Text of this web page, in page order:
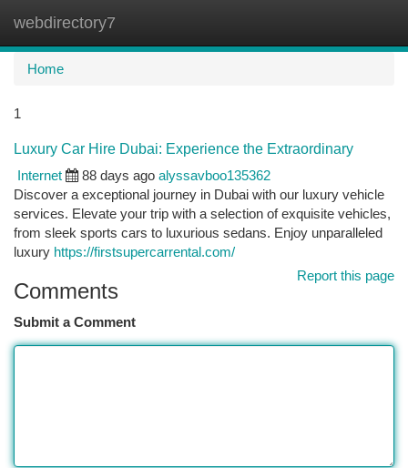
webdirectory7
Home
1
Luxury Car Hire Dubai: Experience the Extraordinary
Internet
88 days ago alyssavboo135362
Discover a exceptional journey in Dubai with our luxury vehicle
services. Elevate your trip with a selection of exquisite vehicles,
from sleek sports cars to luxurious sedans. Enjoy unparalleled
luxury https://firstsupercarrental.com/
Report this page
Comments
Submit a Comment